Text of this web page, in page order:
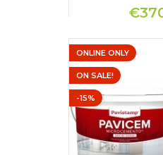
ONLINE ONLY
ON SALE!
-15%